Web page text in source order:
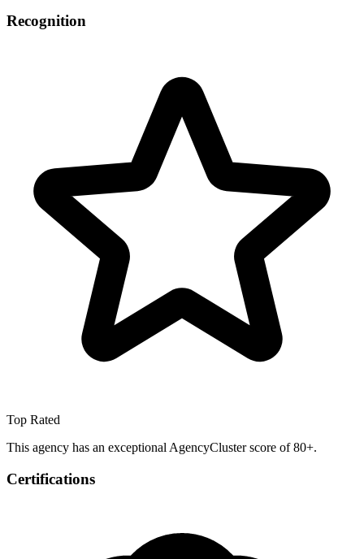
Recognition
Top Rated
This agency has an exceptional AgencyCluster score of 80+.
Certifications